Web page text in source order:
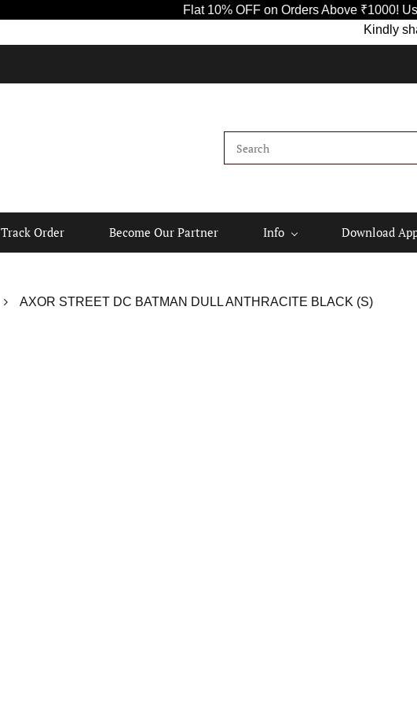
Flat 10% OFF on Orders Above ₹1000! Use
Kindly
Track Order Become Our Partner Info Download
AXOR STREET DC BATMAN DULL ANTHRACITE BLACK (S)